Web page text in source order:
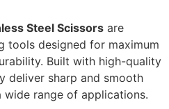
Steel Scissors are
tools designed for maximum
Built with high-quality
deliver sharp and smooth
range of applications.